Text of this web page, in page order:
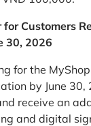
for Customers
30, 2026
for the
by June 30,
receive an
and digital